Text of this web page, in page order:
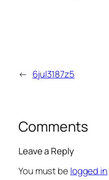
← 6jul3187z5
Comments
Leave a Reply
You must be logged in